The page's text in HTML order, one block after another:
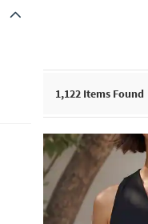
1,122 Items Found